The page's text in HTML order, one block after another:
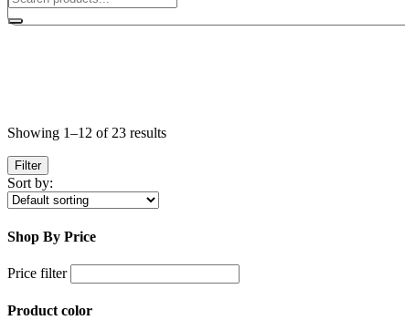
Showing 1–12 of 23 results
Filter
Sort by:
Shop By Price
Price filter
Product color